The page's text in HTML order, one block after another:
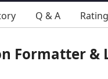
Q & A
Formatter &